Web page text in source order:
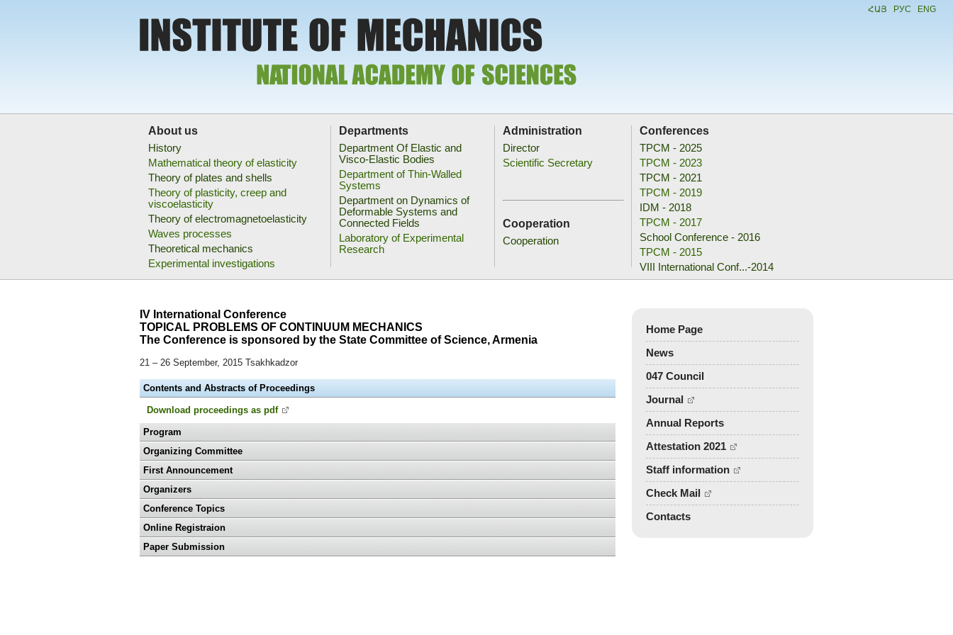
ՀԱՅ РУС ENG
About us
History
Mathematical theory of elasticity
Theory of plates and shells
Theory of plasticity, creep and
viscoelasticity
Theory of electromagnetoelasticity
Waves processes
Theoretical mechanics
Experimental investigations
Departments
Department Of Elastic and
Visco-Elastic Bodies
Department of Thin-Walled
Systems
Department on Dynamics of
Deformable Systems and
Connected Fields
Laboratory of Experimental
Research
Administration
Director
Scientific Secretary
Cooperation
Cooperation
Conferences
TPCM - 2025
TPCM - 2023
TPCM - 2021
TPCM - 2019
IDM - 2018
TPCM - 2017
School Conference - 2016
TPCM - 2015
VIII International Conf...-2014
School Conference - 2013
TPCM - 2010
Mechanics 2009
PDIM - 2008
TPCM - 2007
Other Publications
Problems of mechanics of
deformable solid body - 2017
IV International Conference
TOPICAL PROBLEMS OF CONTINUUM MECHANICS
The Conference is sponsored by the State Committee of Science, Armenia
21 – 26 September, 2015 Tsakhkadzor
Contents and Abstracts of Proceedings
Download proceedings as pdf
Program
Organizing Committee
First Announcement
Organizers
Conference Topics
Online Registraion
Paper Submission
Home Page
News
047 Council
Journal
Annual Reports
Attestation 2021
Staff information
Check Mail
Contacts